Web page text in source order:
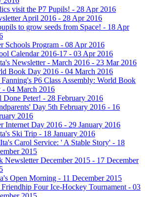
visit the P7 Pupils! - 28 Apr 2016
April 2016 - 28 Apr 2016
to grow seeds from Space! - 18 Apr
Schools Program - 08 Apr 2016
Calendar 2016-17 - 03 Apr 2016
Newsletter - March 2016 - 23 Mar 2016
Book Day 2016 - 04 March 2016
P6 Class Assembly: World Book
- 04 March 2016
Done Peter! - 28 February 2016
Day 5th February 2016 - 16
2016
Internet Day 2016 - 29 January 2016
Ski Trip - 18 January 2016
Carol Service: ' A Stable Story' - 18
2015
Newsletter December 2015 - 17 December
Open Morning - 11 December 2015
Four Ice-Hockey Tournament - 03